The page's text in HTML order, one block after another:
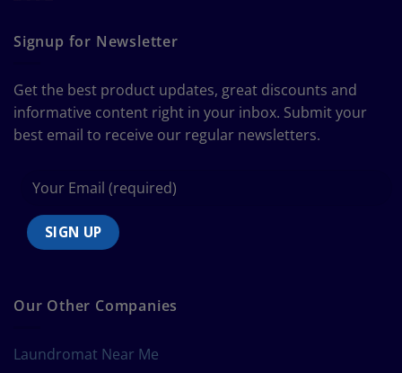
Guide
to
Chart
Signup for Newsletter
Get the best product updates, great discounts and
informative content right in your inbox. Submit your
best email to receive our regular newsletters.
Our Other Companies
Laundromat Near Me